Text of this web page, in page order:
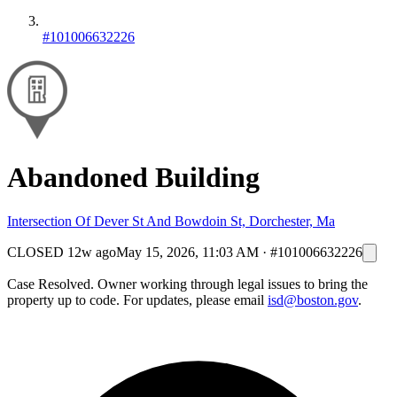
#101006632226
Abandoned Building
Intersection Of Dever St And Bowdoin St, Dorchester, Ma
CLOSED 12w agoMay 15, 2026, 11:03 AM · #101006632226
Case Resolved. Owner working through legal issues to bring the
property up to code. For updates, please email isd@boston.gov.